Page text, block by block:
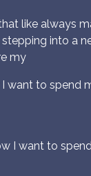
like always
into a
my
want to
I want to